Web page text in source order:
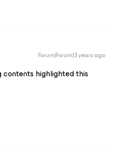
Forum|Forum|3 years ago
highlighted this